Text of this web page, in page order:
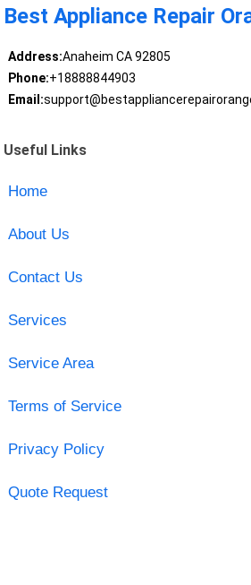
Best Appliance Repair
Address:Anaheim CA 92805
Phone:+18888844903
Email:
Useful Links
Home
About Us
Contact Us
Services
Service Area
Terms of Service
Privacy Policy
Quote Request